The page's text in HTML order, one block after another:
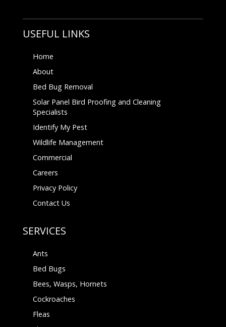
USEFUL LINKS
Home
About
Bed Bug Removal
Solar Panel Bird Proofing and Cleaning
Specialists
Identify My Pest
Wildlife Management
Commercial
Careers
Privacy Policy
Contact Us
SERVICES
Ants
Bed Bugs
Bees, Wasps, Hornets
Cockroaches
Fleas